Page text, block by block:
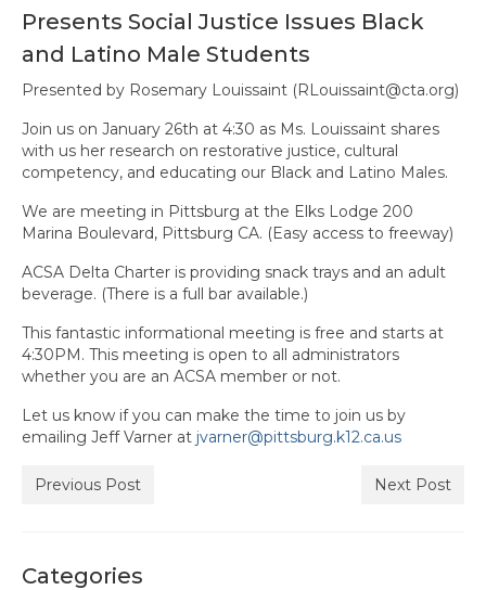
Alameda Charter
Alameda County Office of Education
Amador Valley Charter
Castro Valley Charter
CSU East Bay
Delta Charter
Diablo Valley Charter
Hayward Charter
Livermore Management Association ACSA
Presents Social Justice Issues Black
and Latino Male Students
Presented by Rosemary Louissaint (RLouissaint@cta.org)
Join us on January 26th at 4:30 as Ms. Louissaint shares
with us her research on restorative justice, cultural
competency, and educating our Black and Latino Males.
We are meeting in Pittsburg at the Elks Lodge 200
Marina Boulevard, Pittsburg CA. (Easy access to freeway)
ACSA Delta Charter is providing snack trays and an adult
beverage. (There is a full bar available.)
This fantastic informational meeting is free and starts at
4:30PM. This meeting is open to all administrators
whether you are an ACSA member or not.
Let us know if you can make the time to join us by
emailing Jeff Varner at jvarner@pittsburg.k12.ca.us
Previous Post Next Post
Categories